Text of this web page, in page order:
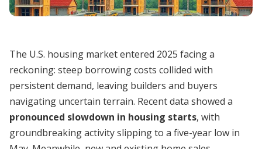
The U.S. housing market entered 2025 facing a
reckoning: steep borrowing costs collided with
persistent demand, leaving builders and buyers
navigating uncertain terrain. Recent data showed a
pronounced slowdown in housing starts, with
groundbreaking activity slipping to a five-year low in